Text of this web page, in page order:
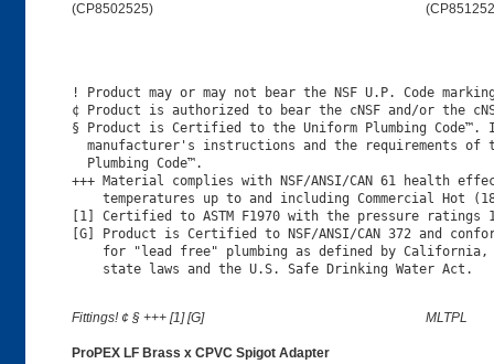
(CP8502525)
! Product may or may not bear the NSF U.P. Code
¢ Product is authorized to bear the cNSF and/or the
§ Product is Certified to the Uniform Plumbing
manufacturer's instructions and the requirements of
  Plumbing Code™.
+++ Material complies with NSF/ANSI/CAN 61 health
temperatures up to and including Commercial Hot
[1] Certified to ASTM F1970 with the pressure ratings
[G] Product is Certified to NSF/ANSI/CAN 372 and
for "lead free" plumbing as defined by
Fittings! ¢ § +++ [1] [G] MLTPL
ProPEX LF Brass x CPVC Spigot Adapter